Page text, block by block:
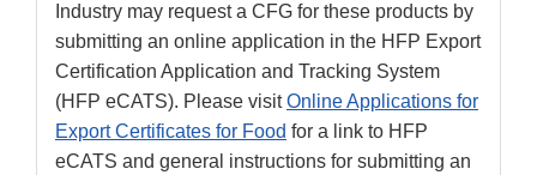
Industry may request a CFG for these products by
submitting an online application in the HFP Export
Certification Application and Tracking System
(HFP eCATS). Please visitOnline Applications for
Export Certificates for Food for a link to HFP
eCATS and general instructions for submitting an